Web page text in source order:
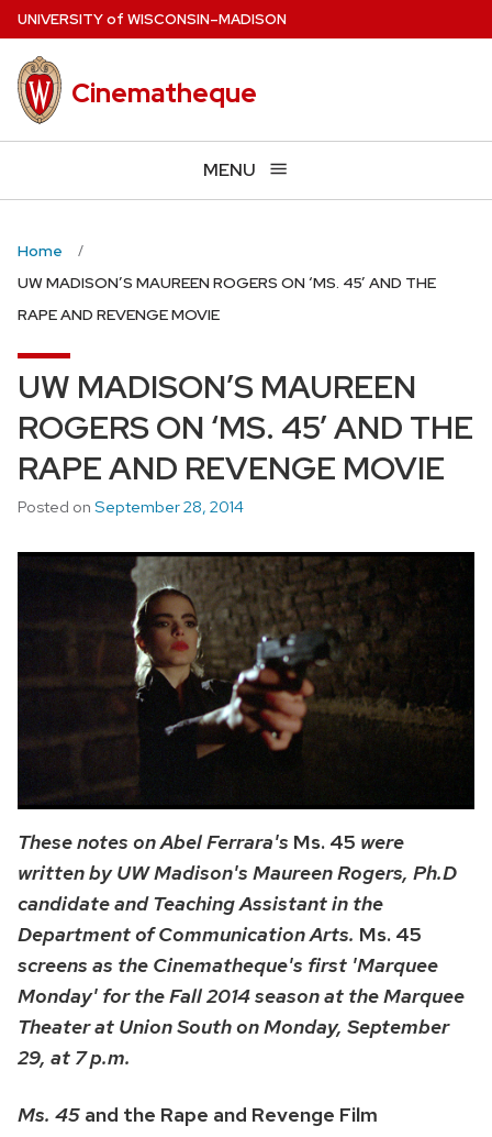
Skip
to
main
content
UNIVERSITYof WISCONSIN–MADISON
Cinematheque
MENU
Home
UW MADISON’S MAUREEN ROGERS ON ‘MS. 45’ AND THE
RAPE AND REVENGE MOVIE
UW MADISON’S MAUREEN
ROGERS ON ‘MS. 45’ AND THE
RAPE AND REVENGE MOVIE
Posted on September 28, 2014
These notes on Abel Ferrara's Ms. 45 were
written by UW Madison's Maureen Rogers, Ph.D
candidate and Teaching Assistant in the
Department of Communication Arts. Ms. 45
screens as the Cinematheque's first 'Marquee
Monday' for the Fall 2014 season at the Marquee
Theater at Union South on Monday, September
29, at 7 p.m.
Ms. 45 and the Rape and Revenge Film